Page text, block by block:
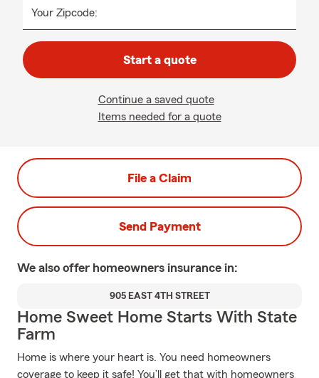
Your Zipcode:
Start a quote
Continue a saved quote
Items needed for a quote
File a Claim
Send Payment
We also offer homeowners insurance in:
905 EAST 4TH STREET
Home Sweet Home Starts With State
Farm
Home is where your heart is. You need homeowners
coverage to keep it safe! You’ll get that with homeowners